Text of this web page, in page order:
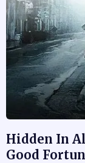
Hidden In
Good